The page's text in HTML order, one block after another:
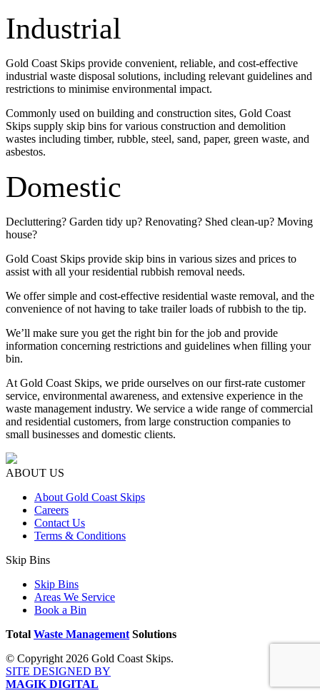
Industrial
Gold Coast Skips provide convenient, reliable, and cost-effective
industrial waste disposal solutions, including relevant guidelines and
restrictions to minimise environmental impact.
Commonly used on building and construction sites, Gold Coast
Skips supply skip bins for various construction and demolition
wastes including timber, rubble, steel, sand, paper, green waste, and
asbestos.
Domestic
Decluttering? Garden tidy up? Renovating? Shed clean-up? Moving
house?
Gold Coast Skips provide skip bins in various sizes and prices to
assist with all your residential rubbish removal needs.
We offer simple and cost-effective residential waste removal, and the
convenience of not having to take trailer loads of rubbish to the tip.
We’ll make sure you get the right bin for the job and provide
information concerning restrictions and guidelines when filling your
bin.
At Gold Coast Skips, we pride ourselves on our first-rate customer
service, environmental awareness, and extensive experience in the
waste management industry. We service a wide range of commercial
and residential customers, from large construction companies to
small businesses and domestic clients.
ABOUT US
About Gold Coast Skips
Careers
Contact Us
Terms & Conditions
Skip Bins
Skip Bins
Areas We Service
Book a Bin
Total Waste Management Solutions
© Copyright 2026 Gold Coast Skips.
SITE DESIGNED BY
MAGIK DIGITAL